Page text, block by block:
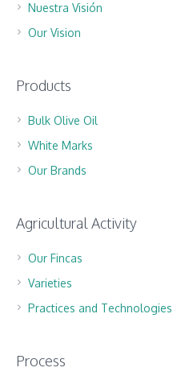
Nuestra Visión
Our Vision
Products
Bulk Olive Oil
White Marks
Our Brands
Agricultural Activity
Our Fincas
Varieties
Practices and Technologies
Process